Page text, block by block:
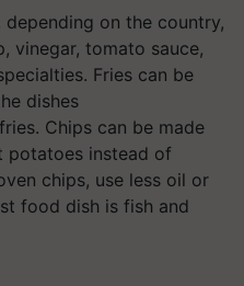
on the country,
vinegar, tomato sauce,
Fries can be
dishes
Chips can be made
potatoes instead of
chips, use less oil or
food dish is fish and